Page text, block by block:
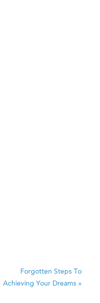
Forgotten Steps To
Achieving Your Dreams »